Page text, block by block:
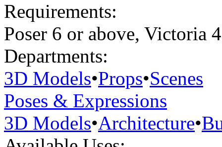
Requirements:
Poser 6 or above, Victoria 4
Departments:
3D Models•Props•Scenes
Poses & Expressions
3D Models•Architecture•